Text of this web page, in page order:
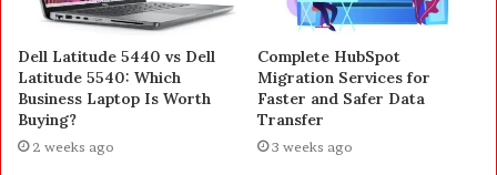
Dell Latitude 5440 vs Dell
Latitude 5540: Which
Business Laptop Is Worth
Buying?
2 weeks ago
Complete HubSpot
Migration Services for
Faster and Safer Data
Transfer
3 weeks ago